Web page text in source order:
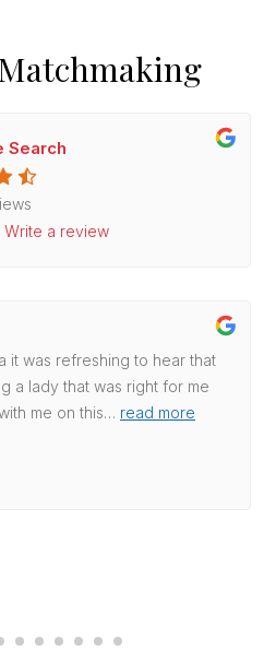
Search
Write a review
it was refreshing to hear that
a lady that was right for me
me on this… read more